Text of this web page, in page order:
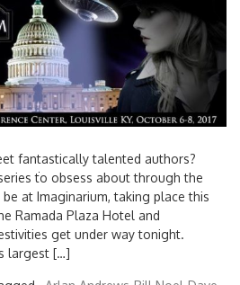
Search
for:
fantastically talented authors?
to obsess about through the
at Imaginarium, taking place this
Ramada Plaza Hotel and
get under way tonight.
largest […]